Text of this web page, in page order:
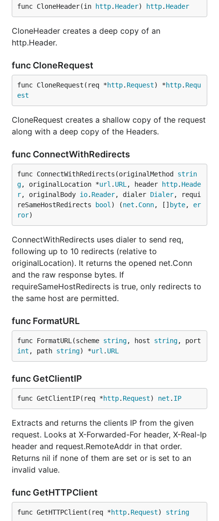
func CloneHeader(in http. Header) http. Header
CloneHeader creates a deep copy of an
http.Header.
func CloneRequest
func CloneRequest(req *http. Request) *http. Requ
est
CloneRequest creates a shallow copy of the request
along with a deep copy of the Headers.
func ConnectWithRedirects
func ConnectWithRedirects(originalMethod strin
g, originalLocation *url . URL , header http. Heade
r, originalBody io. Reader, dialer Dialer, requi
reSameHostRedirects
bool ) (net . Conn, [] byte, er
ror)
ConnectWithRedirects uses dialer to send req,
following up to 10 redirects (relative to
originalLocation). It returns the opened net.Conn
and the raw response bytes. If
requireSameHostRedirects is true, only redirects to
the same host are permitted.
func FormatURL
func FormatURL(scheme string, host string
int , path string) *url . URL
func GetClientIP
func GetClientIP(req *http. Request) net . IP
Extracts and returns the clients IP from the given
request. Looks at X-Forwarded-For header, X-Real-Ip
header and request.RemoteAddr in that order.
Returns nil if none of them are set or is set to an
invalid value.
func GetHTTPClient
func GetHTTPClient(req *http. Request) string